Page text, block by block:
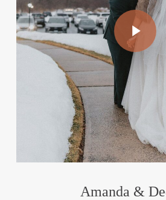
Play Video
Amanda &